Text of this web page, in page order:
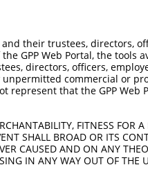
their trustees, directors,
GPP Web Portal, the tools
directors, officers,
commercial or
represent that the GPP Web
FITNESS FOR A
SHALL BROAD OR ITS
CAUSED AND ON ANY
IN ANY WAY OUT OF THE